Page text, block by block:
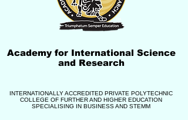
Academy for International Science
and Research
INTERNATIONALLY ACCREDITED PRIVATE POLYTECHNIC
COLLEGE OF FURTHER AND HIGHER EDUCATION
SPECIALISING IN BUSINESS AND STEMM